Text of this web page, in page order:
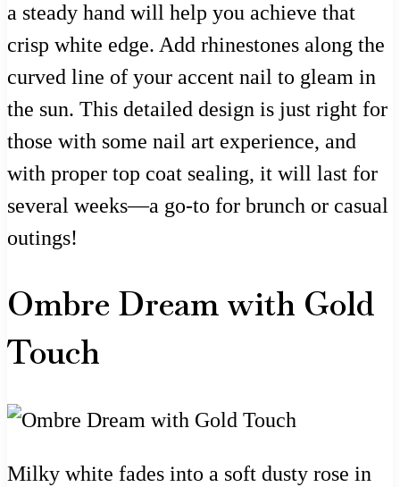
a steady hand will help you achieve that
crisp white edge. Add rhinestones along the
curved line of your accent nail to gleam in
the sun. This detailed design is just right for
those with some nail art experience, and
with proper top coat sealing, it will last for
several weeks—a go-to for brunch or casual
outings!
Ombre Dream with Gold
Touch
Milky white fades into a soft dusty rose in